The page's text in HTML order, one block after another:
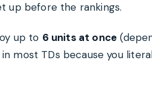
up before the rankings.
up to 6 units at once
most TDs because you